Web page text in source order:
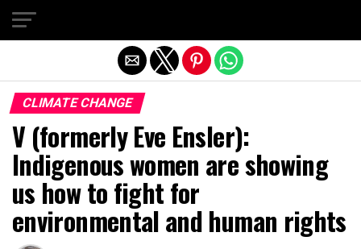
CLIMATE CHANGE
V (formerly Eve Ensler):
Indigenous women are showing
us how to fight for
environmental and human rights